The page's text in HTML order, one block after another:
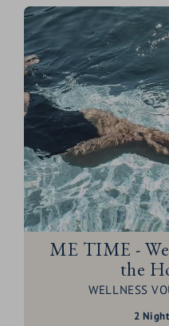
ME TIME -
the
WELLNESS
2